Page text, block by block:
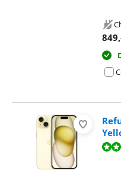
849
Review is 8,9 out of 10, based